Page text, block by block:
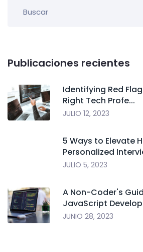
Publicaciones recientes
Identifying Red
Right Tech Profe...
JULIO 12, 2023
5 Ways to Elevate
Personalized
JULIO 5, 2023
A Non-Coder's
JavaScript
JUNIO 28, 2023